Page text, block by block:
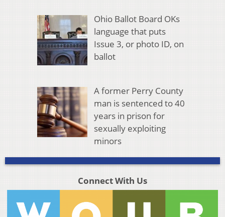
Ohio Ballot Board OKs
language that puts
Issue 3, or photo ID, on
ballot
A former Perry County
man is sentenced to 40
years in prison for
sexually exploiting
minors
Connect With Us